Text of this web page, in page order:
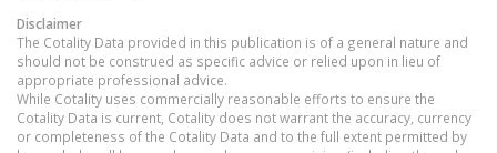
Disclaimer
The Cotality Data provided in this publication is of a general nature and
should not be construed as specific advice or relied upon in lieu of
appropriate professional advice.
While Cotality uses commercially reasonable efforts to ensure the
Cotality Data is current, Cotality does not warrant the accuracy, currency
or completeness of the Cotality Data and to the full extent permitted by